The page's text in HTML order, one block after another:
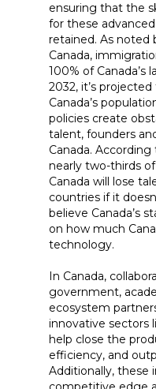
ensuring that the
for these
retained. As
Canada,
100% of Canada’s
2032, it’s
Canada’s
policies create
talent, founders
Canada. According
nearly two-thirds
Canada will lose
countries if it
believe Canada’s
on how much
technology.
In Canada,
government,
ecosystem
innovative sectors
help close the
efficiency, and
Additionally, these